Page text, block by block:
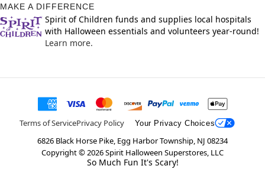
MAKE A DIFFERENCE
Spirit of Children funds and supplies local hospitals
with Halloween essentials and volunteers year-round!
Learn more.
Terms of ServicePrivacy Policy Your Privacy Choices
6826 Black Horse Pike, Egg Harbor Township, NJ 08234
Copyright ©2026Spirit Halloween Superstores, LLC
So Much Fun It's Scary!